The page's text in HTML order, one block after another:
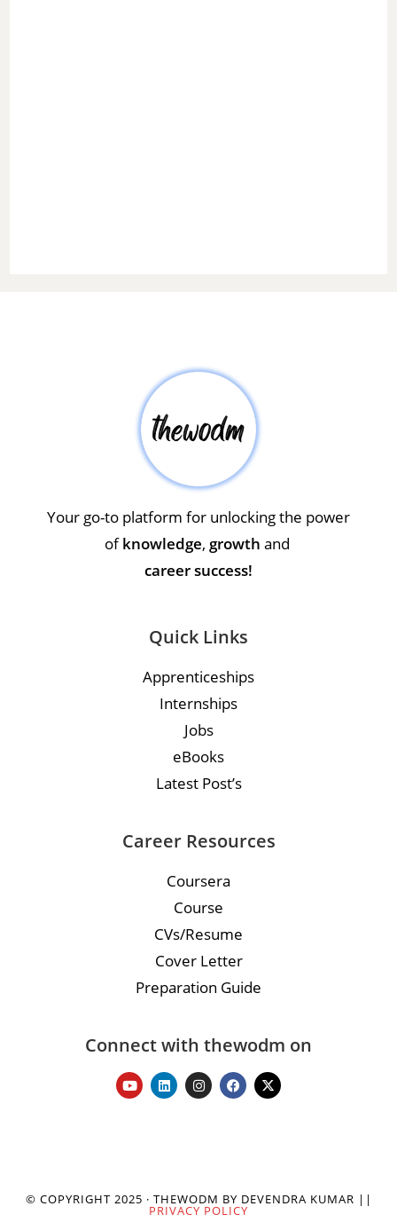
Your go-to platform for unlocking the power
ofknowledge, growth and
career success!
Quick Links
Apprenticeships
Internships
Jobs
eBooks
Latest Post’s
Career Resources
Coursera
Course
CVs/Resume
Cover Letter
Preparation Guide
Connect with thewodm on
© COPYRIGHT 2025 · THEWODM BY DEVENDRA KUMAR ||
PRIVACY POLICY